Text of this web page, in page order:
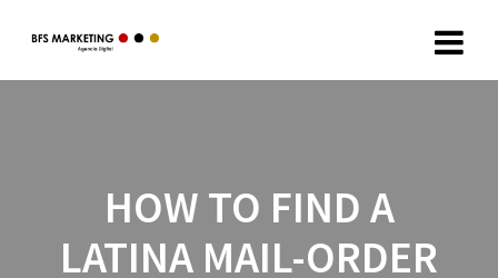
HOW TO FIND A
LATINA MAIL-ORDER